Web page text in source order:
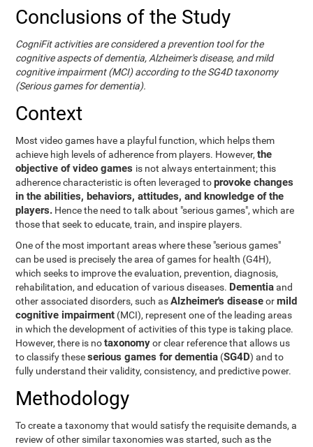
Conclusions of the Study
CogniFit activities are considered a prevention tool for the
cognitive aspects of dementia, Alzheimer's disease, and mild
cognitive impairment (MCI) according to the SG4D taxonomy
(Serious games for dementia).
Context
Most video games have a playful function, which helps them
achieve high levels of adherence from players. However,the
objective of video games is not always entertainment; this
adherence characteristic is often leveraged toprovoke changes
in the abilities, behaviors, attitudes, and knowledge of the
players. Hence the need to talk about "serious games", which are
those that seek to educate, train, and inspire players.
One of the most important areas where these "serious games"
can be used is precisely the area of games for health (G4H),
which seeks to improve the evaluation, prevention, diagnosis,
rehabilitation, and education of various diseases. Dementiaand
other associated disorders, such asAlzheimer's diseaseormild
cognitive impairment (MCI), represent one of the leading areas
in which the development of activities of this type is taking place.
However, there is notaxonomyor clear reference that allows us
to classify theseserious games for dementia (SG4D) and to
fully understand their validity, consistency, and predictive power.
Methodology
To create a taxonomy that would satisfy the requisite demands, a
review of other similar taxonomies was started, such as the